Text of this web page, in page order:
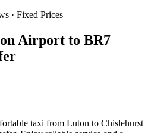
· Fixed Prices
Airport to BR7
taxi from Luton to Chislehurst